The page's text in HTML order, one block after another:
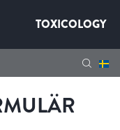
TOXICOLOGY